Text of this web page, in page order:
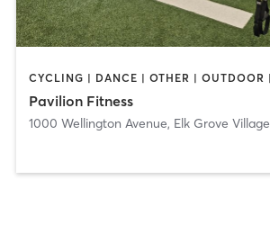
Pavilion Fitness
1000 Wellington Avenue, Elk Grove Village